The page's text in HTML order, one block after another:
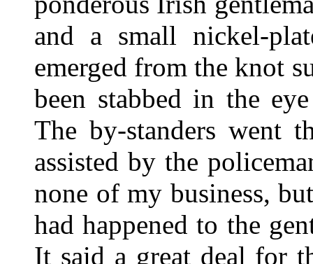
and a small nickel-
emerged from the knot
been stabbed in the
The by-standers went
assisted by the
none of my business,
had happened to the
It said a great deal for